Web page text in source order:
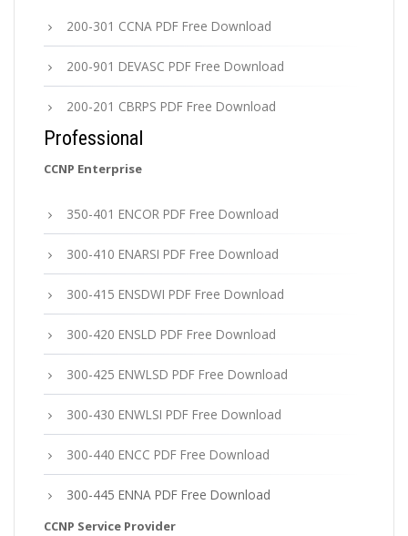
200-301 CCNA PDF Free Download
200-901 DEVASC PDF Free Download
200-201 CBRPS PDF Free Download
Professional
CCNP Enterprise
350-401 ENCOR PDF Free Download
300-410 ENARSI PDF Free Download
300-415 ENSDWI PDF Free Download
300-420 ENSLD PDF Free Download
300-425 ENWLSD PDF Free Download
300-430 ENWLSI PDF Free Download
300-440 ENCC PDF Free Download
300-445 ENNA PDF Free Download
CCNP Service Provider